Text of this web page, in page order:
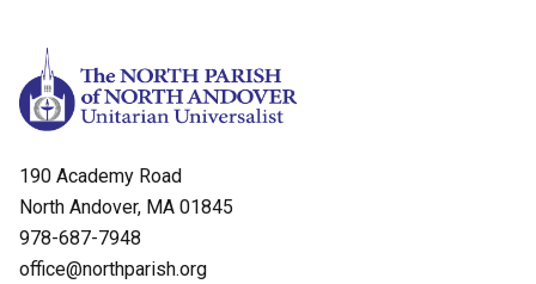
190 Academy Road
North Andover, MA 01845
978-687-7948
office@northparish.org